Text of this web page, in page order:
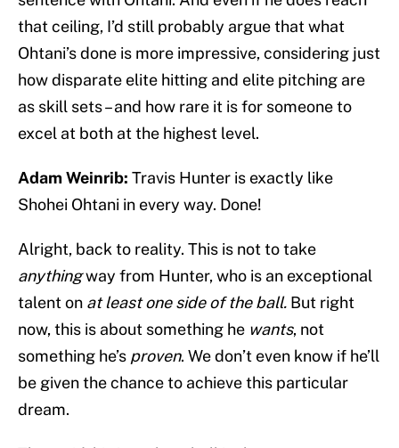
that ceiling, I’d still probably argue that what
Ohtani’s done is more impressive, considering just
how disparate elite hitting and elite pitching are
as skill sets – and how rare it is for someone to
excel at both at the highest level.
Adam Weinrib: Travis Hunter is exactly like
Shohei Ohtani in every way. Done!
Alright, back to reality. This is not to take
anythingway from Hunter, who is an exceptional
talent on at least one side of the ball. But right
now, this is about something he wants, not
something he’s proven. We don’t even know if he’ll
be given the chance to achieve this particular
dream.